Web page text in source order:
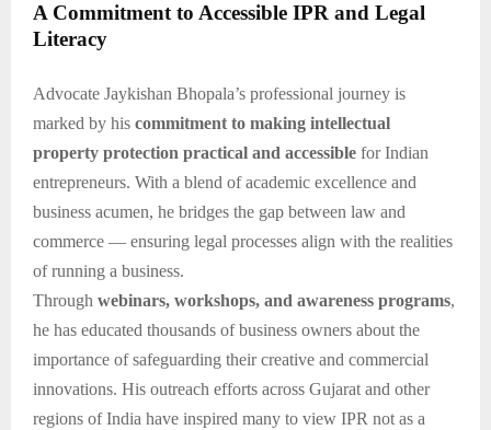
A Commitment to Accessible IPR and Legal
Literacy
Advocate Jaykishan Bhopala’s professional journey is
marked by his commitment to making intellectual
property protection practical and accessible for Indian
entrepreneurs. With a blend of academic excellence and
business acumen, he bridges the gap between law and
commerce — ensuring legal processes align with the realities
of running a business.
Through webinars, workshops, and awareness programs,
he has educated thousands of business owners about the
importance of safeguarding their creative and commercial
innovations. His outreach efforts across Gujarat and other
regions of India have inspired many to view IPR not as a